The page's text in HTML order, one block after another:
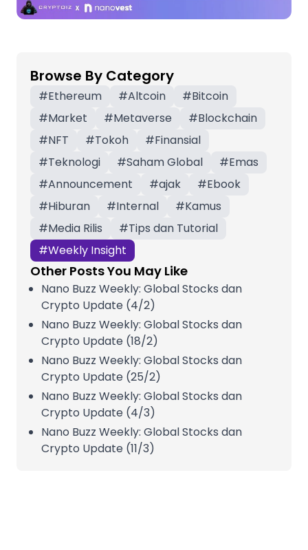
Browse By Category
#Ethereum #Altcoin #Bitcoin
#Market #Metaverse #Blockchain
#NFT #Tokoh #Finansial
#Teknologi #Saham Global #Emas
#Announcement #ajak #Ebook
#Hiburan #Internal #Kamus
#Media Rilis #Tips dan Tutorial
#Weekly Insight
Other Posts You May Like
Nano Buzz Weekly: Global Stocks dan
Crypto Update (4/2)
Nano Buzz Weekly: Global Stocks dan
Crypto Update (18/2)
Nano Buzz Weekly: Global Stocks dan
Crypto Update (25/2)
Nano Buzz Weekly: Global Stocks dan
Crypto Update (4/3)
Nano Buzz Weekly: Global Stocks dan
Crypto Update (11/3)